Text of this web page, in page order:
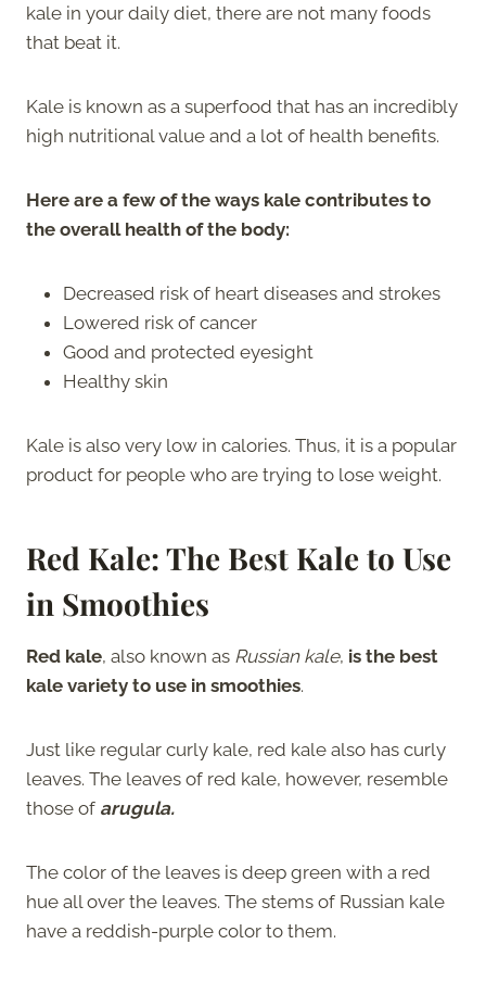
kale in your daily diet, there are not many foods
that beat it.
Kale is known as a superfood that has an incredibly
high nutritional value and a lot of health benefits.
Here are a few of the ways kale contributes to
the overall health of the body:
Decreased risk of heart diseases and strokes
Lowered risk of cancer
Good and protected eyesight
Healthy skin
Kale is also very low in calories. Thus, it is a popular
product for people who are trying to lose weight.
Red Kale: The Best Kale to Use
in Smoothies
Red kale, also known as Russian kale, is the best
kale variety to use in smoothies.
Just like regular curly kale, red kale also has curly
leaves. The leaves of red kale, however, resemble
those of arugula.
The color of the leaves is deep green with a red
hue all over the leaves. The stems of Russian kale
have a reddish-purple color to them.